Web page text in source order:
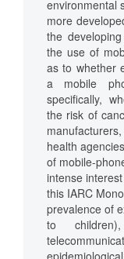
environmental
more
the
the use of
as to whether
a mobile
specifically,
the risk of
health
of mobile-
intense
this IARC
prevalence of
to